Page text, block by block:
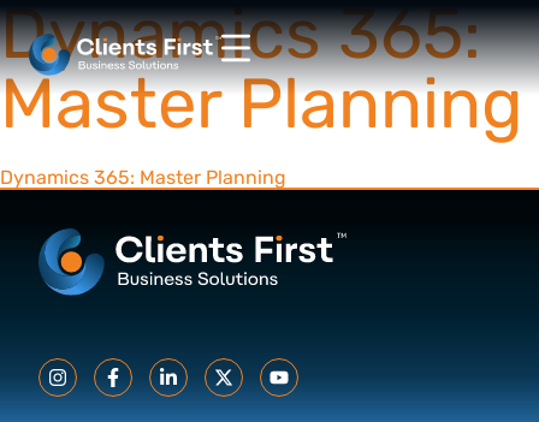
Dynamics 365:
Master Planning
Dynamics 365: Master Planning